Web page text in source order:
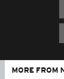
MORE FROM